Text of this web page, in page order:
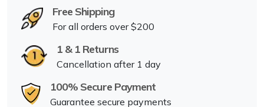
Free Shipping
For all orders over $200
1 & 1 Returns
Cancellation after 1 day
100% Secure Payment
Guarantee secure payments